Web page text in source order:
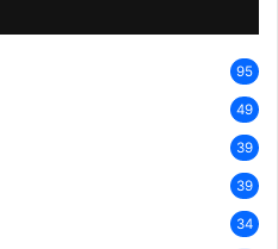
95
49
39
39
34